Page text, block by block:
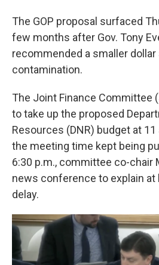
The GOP proposal surfaced
few months after Gov. Tony
recommended a smaller
contamination.
The Joint Finance Committee
to take up the proposed
Resources (DNR) budget at
the meeting time kept being
6:30 p.m., committee co-chair
news conference to explain at
delay.